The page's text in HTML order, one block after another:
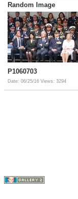
Random Image
P1060703
Date: 06/25/16 Views: 3294